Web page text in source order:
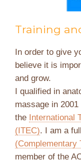
Training
In order to give
believe it is
and grow.
I qualified in
massage in
the
International
(ITEC). I am a
(Complementary
member of the